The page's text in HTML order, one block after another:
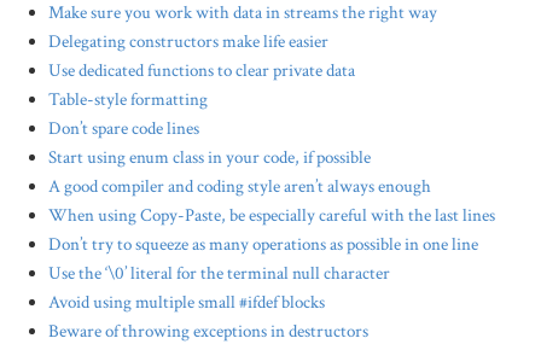
Make sure you work with data in streams the right way
Delegating constructors make life easier
Use dedicated functions to clear private data
Table-style formatting
Don’t spare code lines
Start using enum class in your code, if possible
A good compiler and coding style aren’t always enough
When using Copy-Paste, be especially careful with the last lines
Don’t try to squeeze as many operations as possible in one line
Use the ‘\0’ literal for the terminal null character
Avoid using multiple small #ifdef blocks
Beware of throwing exceptions in destructors